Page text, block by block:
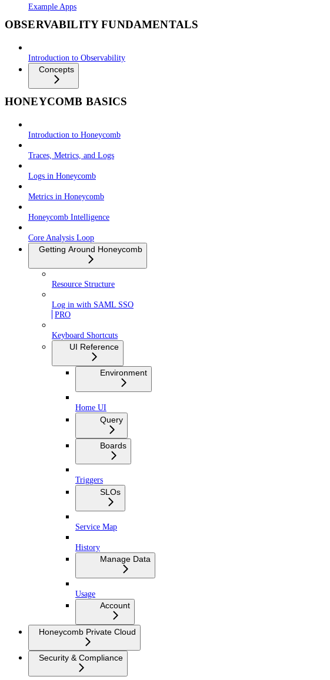
Example Apps
OBSERVABILITY FUNDAMENTALS
Introduction to Observability
Concepts
HONEYCOMB BASICS
Introduction to Honeycomb
Traces, Metrics, and Logs
Logs in Honeycomb
Metrics in Honeycomb
Honeycomb Intelligence
Core Analysis Loop
Getting Around Honeycomb
Resource Structure
Log in with SAML SSO
PRO
Keyboard Shortcuts
UI Reference
Environment
Home UI
Query
Boards
Triggers
SLOs
Service Map
History
Manage Data
Usage
Account
Honeycomb Private Cloud
Security & Compliance